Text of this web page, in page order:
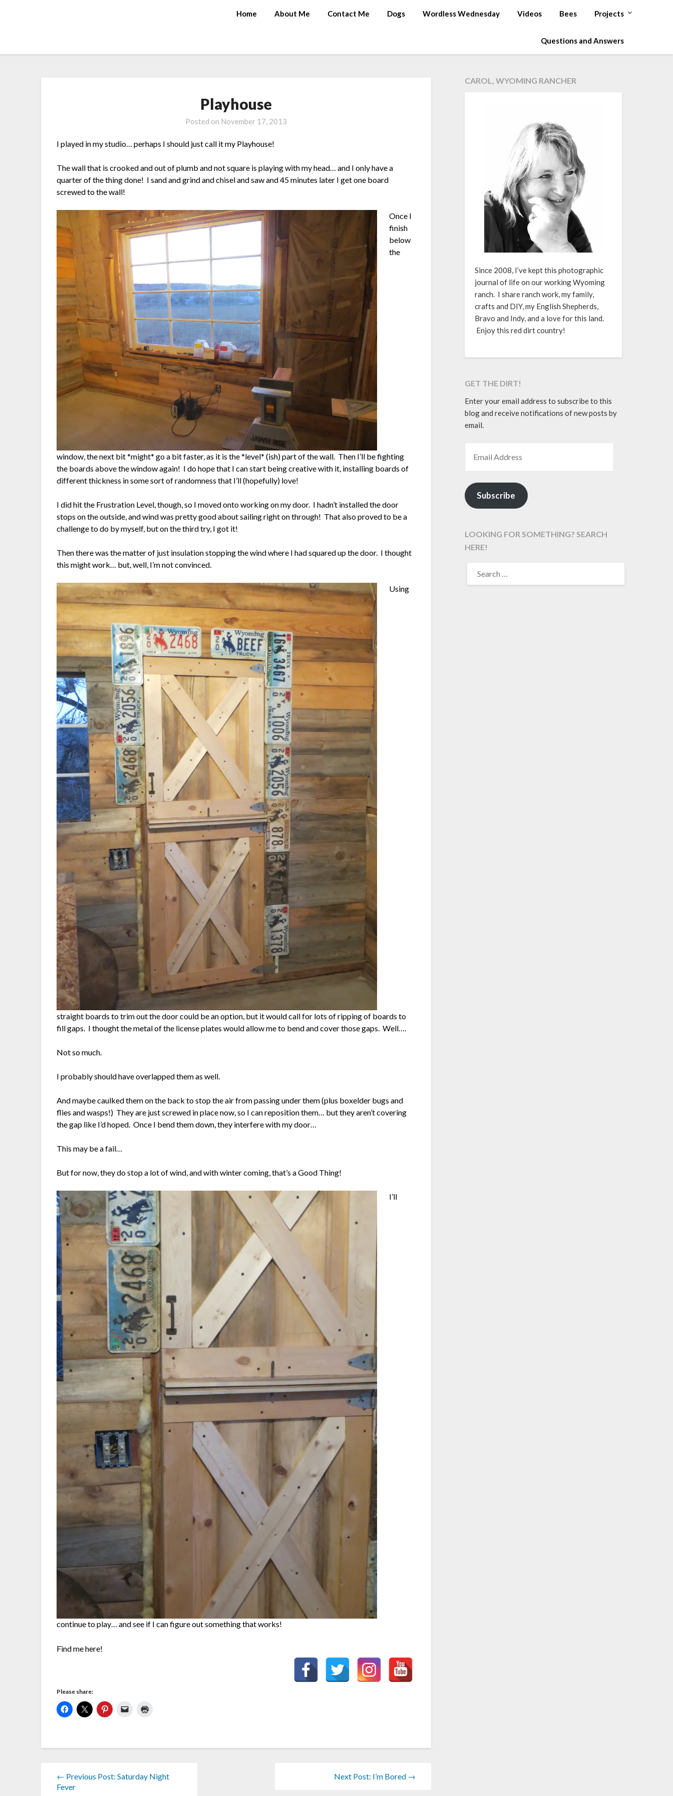
Home About Me Contact Me Dogs Wordless Wednesday Videos Bees Projects
Questions and Answers
Playhouse
Posted on November 17, 2013
I played in my studio… perhaps I should just call it my Playhouse!
The wall that is crooked and out of plumb and not square is playing with my head… and I only have a
quarter of the thing done! I sand and grind and chisel and saw and 45 minutes later I get one board
screwed to the wall!
Once I
finish
below
the
window, the next bit *might* go a bit faster, as it is the *level* (ish) part of the wall. Then I’ll be fighting
the boards above the window again! I do hope that I can start being creative with it, installing boards of
different thickness in some sort of randomness that I’ll (hopefully) love!
I did hit the Frustration Level, though, so I moved onto working on my door. I hadn’t installed the door
stops on the outside, and wind was pretty good about sailing right on through! That also proved to be a
challenge to do by myself, but on the third try, I got it!
Then there was the matter of just insulation stopping the wind where I had squared up the door. I thought
this might work… but, well, I’m not convinced.
Using
straight boards to trim out the door could be an option, but it would call for lots of ripping of boards to
fill gaps. I thought the metal of the license plates would allow me to bend and cover those gaps. Well….
Not so much.
I probably should have overlapped them as well.
And maybe caulked them on the back to stop the air from passing under them (plus boxelder bugs and
flies and wasps!) They are just screwed in place now, so I can reposition them… but they aren’t covering
the gap like I’d hoped. Once I bend them down, they interfere with my door…
This may be a fail…
But for now, they do stop a lot of wind, and with winter coming, that’s a Good Thing!
I’ll
continue to play… and see if I can figure out something that works!
Find me here!
Please share:
← Previous Post: Saturday Night
Fever
Next Post: I’m Bored →
CAROL, WYOMING RANCHER
Since 2008, I’ve kept this photographic
journal of life on our working Wyoming
ranch. I share ranch work, my family,
crafts and DIY, my English Shepherds,
Bravo and Indy, and a love for this land.
Enjoy this red dirt country!
GET THE DIRT!
Enter your email address to subscribe to this
blog and receive notifications of new posts by
email.
Subscribe
LOOKING FOR SOMETHING? SEARCH
HERE!
FOR: